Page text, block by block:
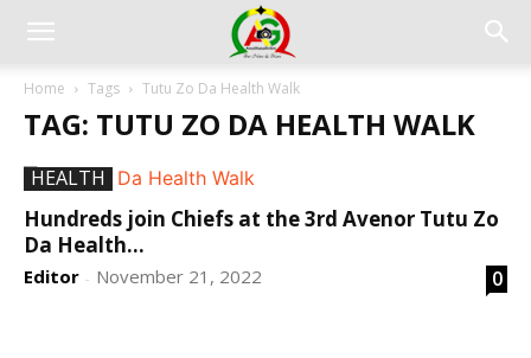
Home Tags Tutu Zo Da Health Walk
TAG: TUTU ZO DA HEALTH WALK
HEALTH
Hundreds join Chiefs at the 3rd Avenor Tutu Zo
Da Health...
Editor - November 21, 2022 0